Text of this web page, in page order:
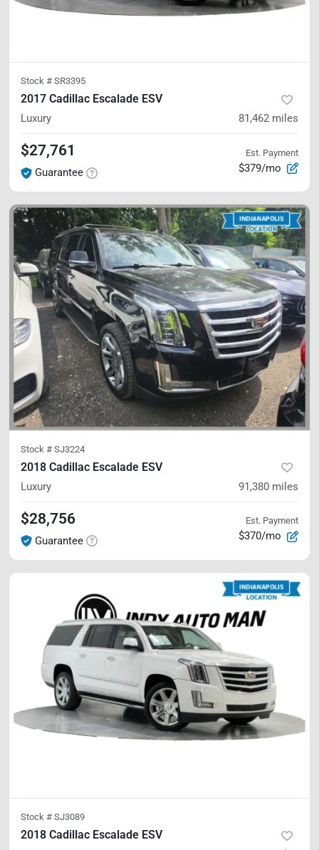
Stock # SR3395
2017 Cadillac Escalade ESV
Luxury 81,462 miles
$27,761
Guarantee
Est. Payment
$379/mo
Stock # SJ3224
2018 Cadillac Escalade ESV
Luxury 91,380 miles
$28,756
Guarantee
Est. Payment
$370/mo
Stock # SJ3089
2018 Cadillac Escalade ESV